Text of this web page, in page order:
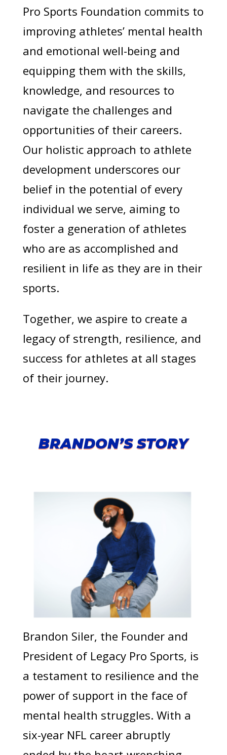
Pro Sports Foundation commits to
improving athletes’ mental health
and emotional well-being and
equipping them with the skills,
knowledge, and resources to
navigate the challenges and
opportunities of their careers.
Our holistic approach to athlete
development underscores our
belief in the potential of every
individual we serve, aiming to
foster a generation of athletes
who are as accomplished and
resilient in life as they are in their
sports.
Together, we aspire to create a
legacy of strength, resilience, and
success for athletes at all stages
of their journey.
BRANDON’S STORY
Brandon Siler, the Founder and
President of Legacy Pro Sports, is
a testament to resilience and the
power of support in the face of
mental health struggles. With a
six-year NFL career abruptly